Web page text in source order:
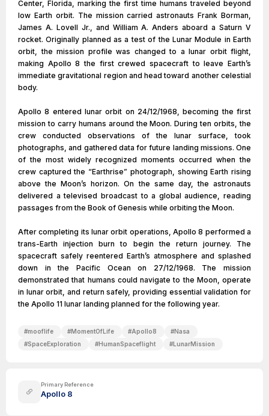
Center, Florida, marking the first time humans traveled beyond
low Earth orbit. The mission carried astronauts Frank Borman,
James A. Lovell Jr., and William A. Anders aboard a Saturn V
rocket. Originally planned as a test of the Lunar Module in Earth
orbit, the mission profile was changed to a lunar orbit flight,
making Apollo 8 the first crewed spacecraft to leave Earth’s
immediate gravitational region and head toward another celestial
body.
Apollo 8 entered lunar orbit on 24/12/1968, becoming the first
mission to carry humans around the Moon. During ten orbits, the
crew conducted observations of the lunar surface, took
photographs, and gathered data for future landing missions. One
of the most widely recognized moments occurred when the
crew captured the “Earthrise” photograph, showing Earth rising
above the Moon’s horizon. On the same day, the astronauts
delivered a televised broadcast to a global audience, reading
passages from the Book of Genesis while orbiting the Moon.
After completing its lunar orbit operations, Apollo 8 performed a
trans-Earth injection burn to begin the return journey. The
spacecraft safely reentered Earth’s atmosphere and splashed
down in the Pacific Ocean on 27/12/1968. The mission
demonstrated that humans could navigate to the Moon, operate
in lunar orbit, and return safely, providing essential validation for
the Apollo 11 lunar landing planned for the following year.
#mooflife #MomentOfLife #Apollo8 #Nasa
#SpaceExploration #HumanSpaceflight #LunarMission
Primary Reference
Apollo 8